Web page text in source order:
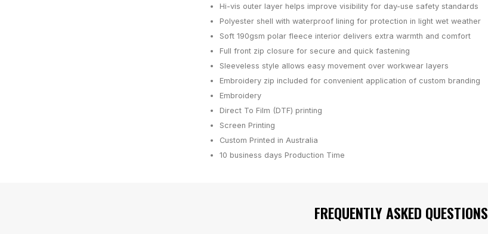
Hi-vis outer layer helps improve visibility for day-use safety standards
Polyester shell with waterproof lining for protection in light wet weather
Soft 190gsm polar fleece interior delivers extra warmth and comfort
Full front zip closure for secure and quick fastening
Sleeveless style allows easy movement over workwear layers
Embroidery zip included for convenient application of custom branding
Embroidery
Direct To Film (DTF) printing
Screen Printing
Custom Printed in Australia
10 business days Production Time
FREQUENTLY ASKED QUESTIONS